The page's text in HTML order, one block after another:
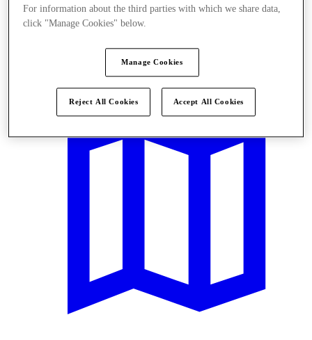
For information about the third parties with which we share data,
click "Manage Cookies" below.
Manage Cookies
Reject All Cookies Accept All Cookies